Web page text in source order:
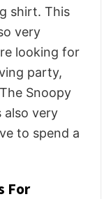
shirt. This
very
looking for
party,
Snoopy
also very
to spend a
For